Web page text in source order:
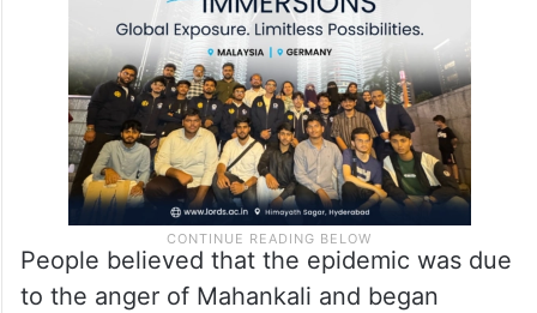
People believed that the epidemic was due
to the anger of Mahankali and began